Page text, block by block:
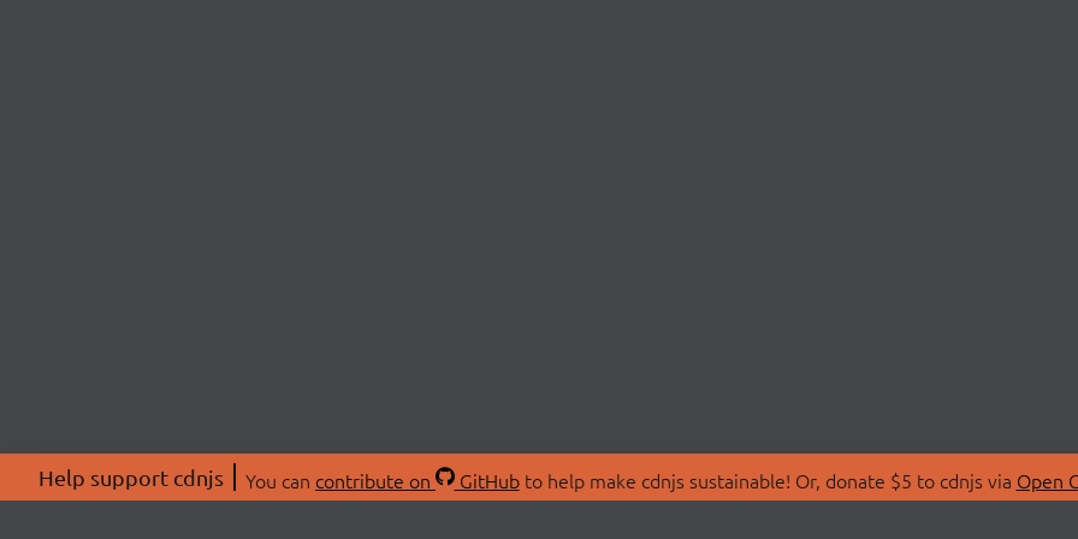
Help support cdnjs You can contribute on GitHubto help make cdnjs sustainable! Or, donate $5 to cdnjs via Open